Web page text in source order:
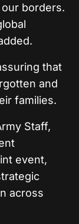
borders.
that
and
families.
Staff,
event,
across